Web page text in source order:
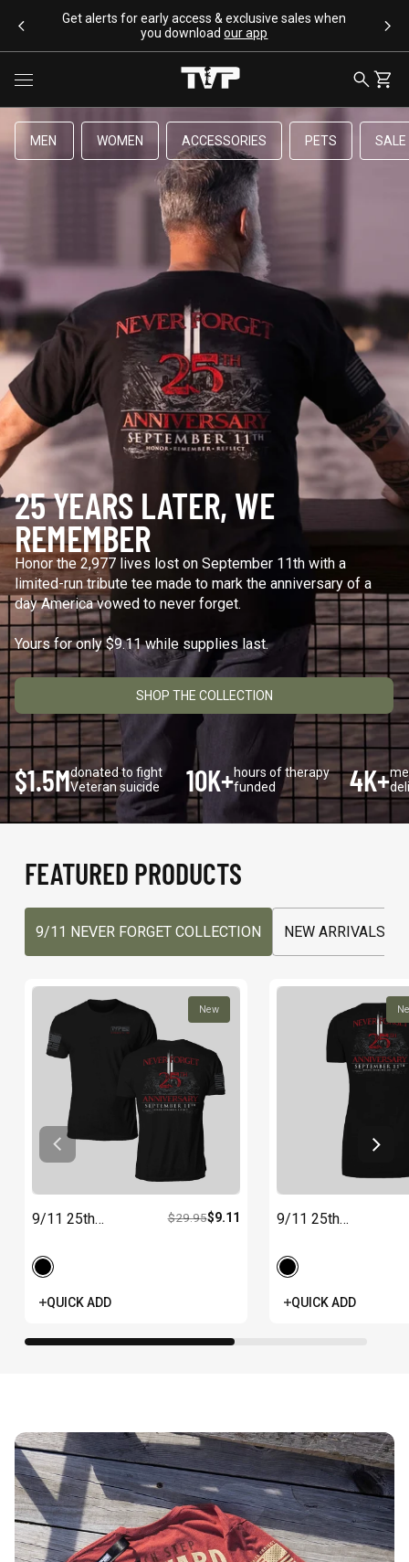
SKIP TO CONTENT
Get alerts for early access & exclusive sales when
you downloadour app
Toggle menu SEARCH
CART
SEARCH SUGGESTIONS
Apparel
Flags
Drinkware
Backpacks
POPULAR PRODUCTS
Keep Moving Forward
+1
Hard Days
+1
"Continue ;" - Paracord
Bracelet
$19.95
Keep Going
$29.95
Be Kind
$29.95
MEN WOMEN ACCESSORIES PETS SALE
25 YEARS LATER, WE
REMEMBER
Honor the 2,977 lives lost on September 11th with a
limited-run tribute tee made to mark the anniversary of a
day America vowed to never forget.
Yours for only $9.11 while supplies last.
SHOP THE COLLECTION
$1.5Mdonated to fight
Veteran suicide
10K+hours of therapy
funded
4K+
FEATURED PRODUCTS
9/11 NEVER FORGET COLLECTION NEW ARRIVALS
New
9/11 25th
$29.95$9.11
QUICK ADD
9/11 25th
Women's
QUICK ADD